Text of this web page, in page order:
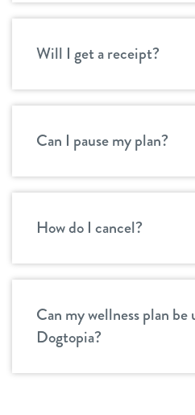
Will I get a receipt?
Can I pause my plan?
How do I cancel?
Can my wellness plan be
Dogtopia?